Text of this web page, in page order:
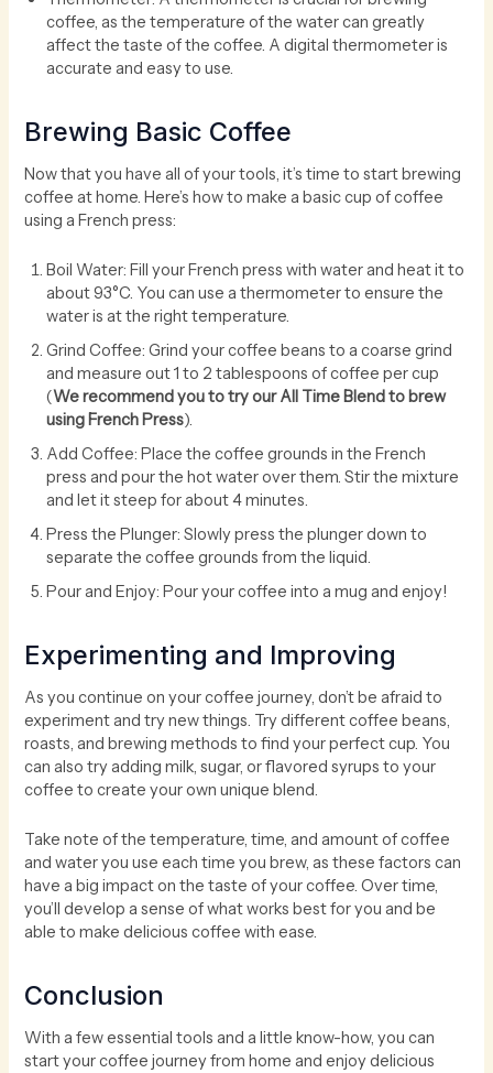
coffee, as the temperature of the water can greatly
affect the taste of the coffee. A digital thermometer is
accurate and easy to use.
Brewing Basic Coffee
Now that you have all of your tools, it’s time to start brewing
coffee at home. Here’s how to make a basic cup of coffee
using a French press:
Boil Water: Fill your French press with water and heat it to
about 93°C. You can use a thermometer to ensure the
water is at the right temperature.
Grind Coffee: Grind your coffee beans to a coarse grind
and measure out 1 to 2 tablespoons of coffee per cup
(We recommend you to try our All Time Blend to brew
using French Press).
Add Coffee: Place the coffee grounds in the French
press and pour the hot water over them. Stir the mixture
and let it steep for about 4 minutes.
Press the Plunger: Slowly press the plunger down to
separate the coffee grounds from the liquid.
Pour and Enjoy: Pour your coffee into a mug and enjoy!
Experimenting and Improving
As you continue on your coffee journey, don’t be afraid to
experiment and try new things. Try different coffee beans,
roasts, and brewing methods to find your perfect cup. You
can also try adding milk, sugar, or flavored syrups to your
coffee to create your own unique blend.
Take note of the temperature, time, and amount of coffee
and water you use each time you brew, as these factors can
have a big impact on the taste of your coffee. Over time,
you’ll develop a sense of what works best for you and be
able to make delicious coffee with ease.
Conclusion
With a few essential tools and a little know-how, you can
start your coffee journey from home and enjoy delicious